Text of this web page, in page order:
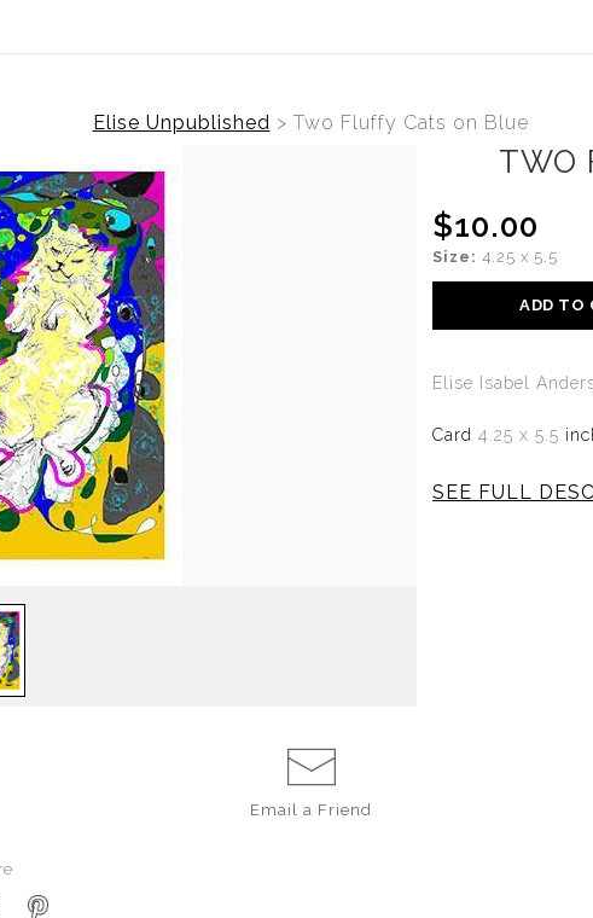
Elise Unpublished > Two Fluffy Cats on Blue
Email a Friend
TWO
$10.00
Size: 4.25 x 5.5
ADD TO
Elise Isabel
Card 4.25 x 5.5
SEE FULL